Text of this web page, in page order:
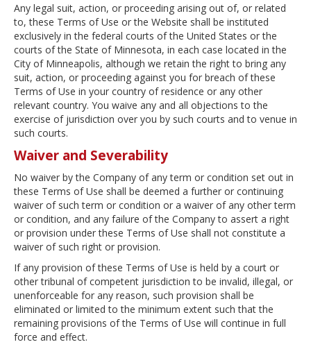
Any legal suit, action, or proceeding arising out of, or related
to, these Terms of Use or the Website shall be instituted
exclusively in the federal courts of the United States or the
courts of the State of Minnesota, in each case located in the
City of Minneapolis, although we retain the right to bring any
suit, action, or proceeding against you for breach of these
Terms of Use in your country of residence or any other
relevant country. You waive any and all objections to the
exercise of jurisdiction over you by such courts and to venue in
such courts.
Waiver and Severability
No waiver by the Company of any term or condition set out in
these Terms of Use shall be deemed a further or continuing
waiver of such term or condition or a waiver of any other term
or condition, and any failure of the Company to assert a right
or provision under these Terms of Use shall not constitute a
waiver of such right or provision.
If any provision of these Terms of Use is held by a court or
other tribunal of competent jurisdiction to be invalid, illegal, or
unenforceable for any reason, such provision shall be
eliminated or limited to the minimum extent such that the
remaining provisions of the Terms of Use will continue in full
force and effect.